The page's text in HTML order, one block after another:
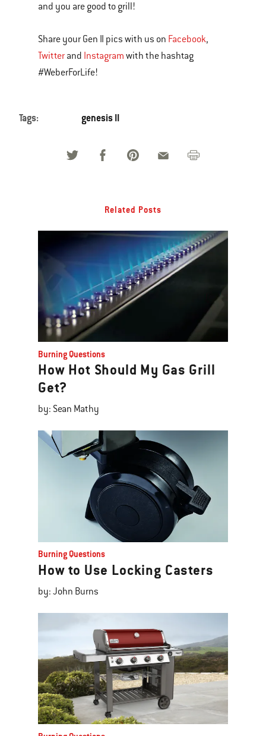
and you are good to grill!
Share your Gen II pics with us on Facebook,
Twitter and Instagram with the hashtag
#WeberForLife!
Tags: genesis II
Related Posts
Burning Questions
How Hot Should My Gas Grill
Get?
by: Sean Mathy
Burning Questions
How to Use Locking Casters
by: John Burns